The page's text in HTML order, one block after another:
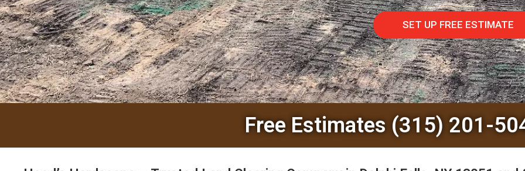
SET UP FREE ESTIMATE
Free Estimates (315) 201-